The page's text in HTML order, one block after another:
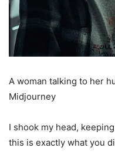
A woman talking to her
Midjourney
I shook my head,
this is exactly what you